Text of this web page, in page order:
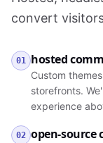
convert
01 hosted
Custom
storefronts.
experience
02 open-source